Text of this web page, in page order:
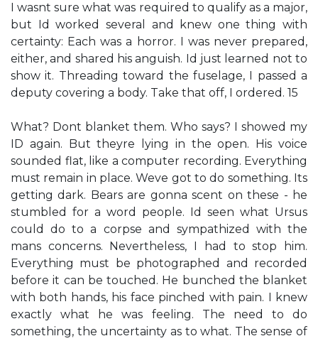
I wasnt sure what was required to qualify as a major,
but Id worked several and knew one thing with
certainty: Each was a horror. I was never prepared,
either, and shared his anguish. Id just learned not to
show it. Threading toward the fuselage, I passed a
deputy covering a body. Take that off, I ordered. 15
What? Dont blanket them. Who says? I showed my
ID again. But theyre lying in the open. His voice
sounded flat, like a computer recording. Everything
must remain in place. Weve got to do something. Its
getting dark. Bears are gonna scent on these - he
stumbled for a word people. Id seen what Ursus
could do to a corpse and sympathized with the
mans concerns. Nevertheless, I had to stop him.
Everything must be photographed and recorded
before it can be touched. He bunched the blanket
with both hands, his face pinched with pain. I knew
exactly what he was feeling. The need to do
something, the uncertainty as to what. The sense of